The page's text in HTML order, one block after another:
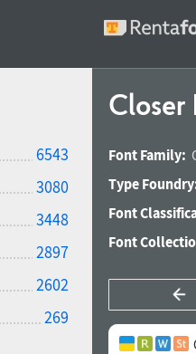
6543
3080
3448
2897
2602
269
Font Family:
Type
Font
Font